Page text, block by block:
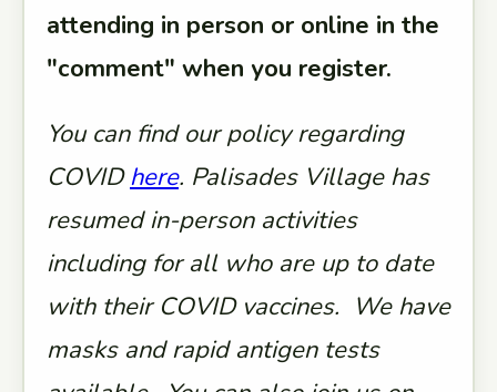
attending in person or online in the
"comment" when you register.
You can find our policy regarding
COVIDhere. Palisades Village has
resumed in-person activities
including for all who are up to date
with their COVID vaccines. We have
masks and rapid antigen tests